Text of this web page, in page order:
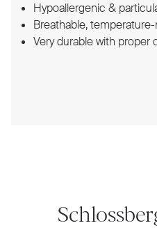
Hypoallergenic &
Breathable,
Very durable with proper